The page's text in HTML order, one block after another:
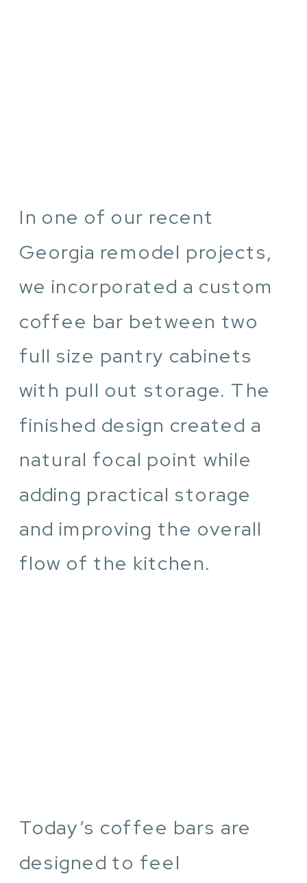
In one of our recent
Georgia remodel projects,
we incorporated a custom
coffee bar between two
full size pantry cabinets
with pull out storage. The
finished design created a
natural focal point while
adding practical storage
and improving the overall
flow of the kitchen.
Today’s coffee bars are
designed to feel